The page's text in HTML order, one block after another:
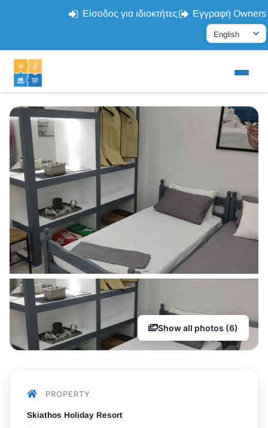
Είσοδος για ιδιοκτήτες Εγγραφή Owners
Show all photos (6)
PROPERTY
Skiathos Holiday Resort